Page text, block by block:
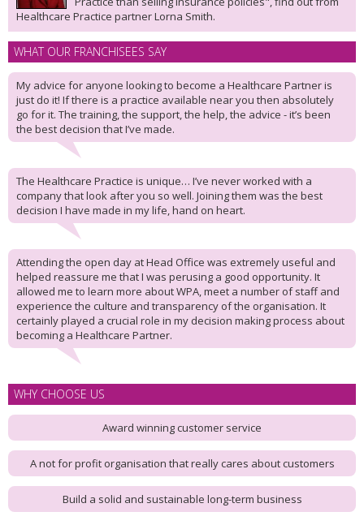
Healthcare Practice partner Lorna Smith.
WHAT OUR FRANCHISEES SAY
My advice for anyone looking to become a Healthcare Partner is
just do it! If there is a practice available near you then absolutely
go for it. The training, the support, the help, the advice - it’s been
the best decision that I’ve made.
The Healthcare Practice is unique… I’ve never worked with a
company that look after you so well. Joining them was the best
decision I have made in my life, hand on heart.
Attending the open day at Head Office was extremely useful and
helped reassure me that I was perusing a good opportunity. It
allowed me to learn more about WPA, meet a number of staff and
experience the culture and transparency of the organisation. It
certainly played a crucial role in my decision making process about
becoming a Healthcare Partner.
WHY CHOOSE US
Award winning customer service
A not for profit organisation that really cares about customers
Build a solid and sustainable long-term business